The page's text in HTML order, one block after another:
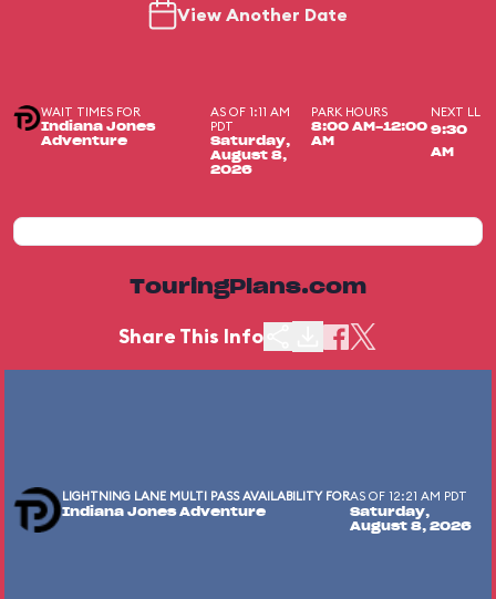
View Another Date
WAIT TIMES FOR
Indiana Jones
Adventure
AS OF 1:11 AM
PDT
Saturday,
August 8,
2026
PARK HOURS
8:00 AM-12:00
AM
NEXT LL
9:30
AM
TouringPlans.com
Share This Info
LIGHTNING LANE MULTI PASS AVAILABILITY FOR
Indiana Jones Adventure
AS OF 12:21 AM PDT
Saturday,
August 8, 2026